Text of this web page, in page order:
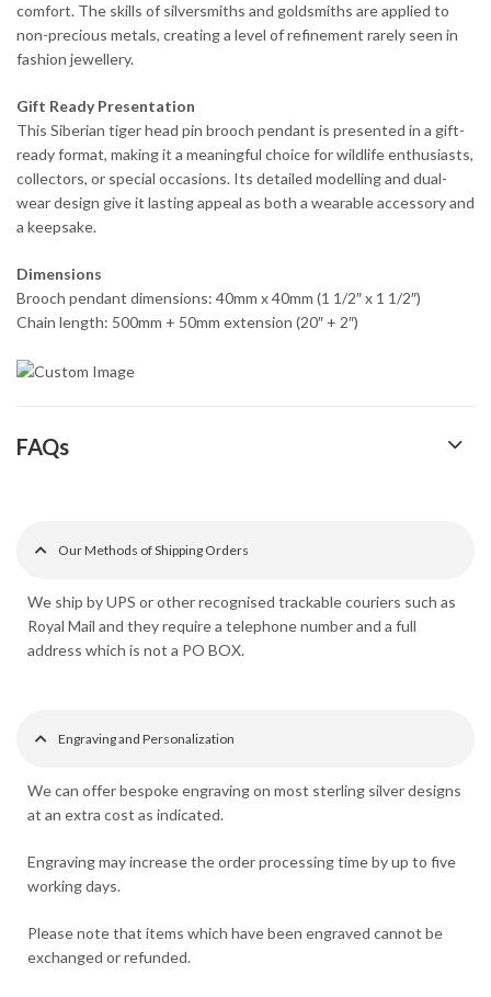
comfort. The skills of silversmiths and goldsmiths are applied to
non-precious metals, creating a level of refinement rarely seen in
fashion jewellery.
Gift Ready Presentation
This Siberian tiger head pin brooch pendant is presented in a gift-
ready format, making it a meaningful choice for wildlife enthusiasts,
collectors, or special occasions. Its detailed modelling and dual-
wear design give it lasting appeal as both a wearable accessory and
a keepsake.
Dimensions
Brooch pendant dimensions: 40mm x 40mm (1 1/2″ x 1 1/2″)
Chain length: 500mm + 50mm extension (20″ + 2″)
FAQs
Our Methods of Shipping Orders
We ship by UPS or other recognised trackable couriers such as
Royal Mail and they require a telephone number and a full
address which is not a PO BOX.
Engraving and Personalization
We can offer bespoke engraving on most sterling silver designs
at an extra cost as indicated.
Engraving may increase the order processing time by up to five
working days.
Please note that items which have been engraved cannot be
exchanged or refunded.